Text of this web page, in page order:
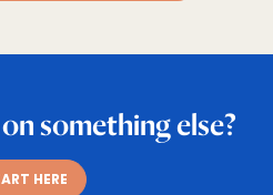
something else?
HERE